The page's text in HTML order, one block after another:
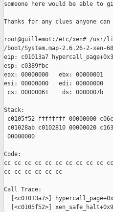
someone here would be able to
Thanks for any clues anyone
root@guillemot:/etc/xen# /usr/
/boot/System.map-2.6.26-2-xen-
eip: c01013a7
esp: c0389fbc
eax: 00000000   ebx: 00000001
esi: 00000000   edi: 00000000
cs: 00000061    ds: 0000007b
Stack:
c0105f52 ffffffff 00000000
c01028ab c0102810 00000020
00000000
Code:
cc cc cc cc cc cc cc cc cc cc
cc cc cc cc cc cc
Call Trace:
[<c01013a7>]
[<c0105f52>]